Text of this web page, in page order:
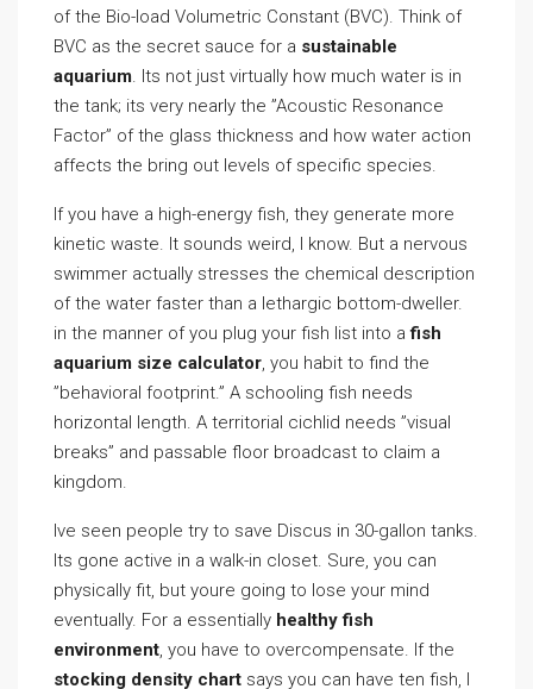
of the Bio-load Volumetric Constant (BVC). Think of
BVC as the secret sauce for a sustainable
aquarium. Its not just virtually how much water is in
the tank; its very nearly the ”Acoustic Resonance
Factor” of the glass thickness and how water action
affects the bring out levels of specific species.
If you have a high-energy fish, they generate more
kinetic waste. It sounds weird, I know. But a nervous
swimmer actually stresses the chemical description
of the water faster than a lethargic bottom-dweller.
in the manner of you plug your fish list into afish
aquarium size calculator, you habit to find the
”behavioral footprint.” A schooling fish needs
horizontal length. A territorial cichlid needs ”visual
breaks” and passable floor broadcast to claim a
kingdom.
Ive seen people try to save Discus in 30-gallon tanks.
Its gone active in a walk-in closet. Sure, you can
physically fit, but youre going to lose your mind
eventually. For a essentially healthy fish
environment, you have to overcompensate. If the
stocking density chart says you can have ten fish, I